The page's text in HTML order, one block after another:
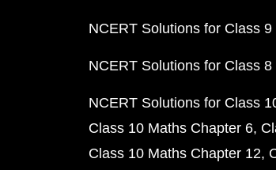
NCERT Solutions for Class 9
NCERT Solutions for Class 8
NCERT Solutions for Class
Class 10 Maths Chapter 6
Class 10 Maths Chapter 12